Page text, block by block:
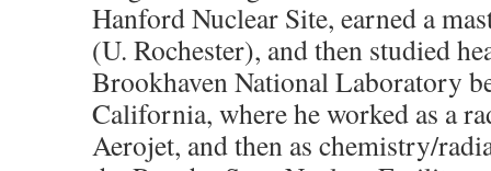
Hanford Nuclear Site, earned a
(U. Rochester), and then studied
Brookhaven National Laboratory
California, where he worked as a
Aerojet, and then as chemistry/